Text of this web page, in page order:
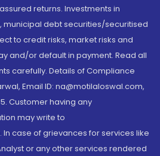
returns. Investments in
debt securities/securitised
to credit risks, market risks and
and/or default in payment. Read all
carefully. Details of Compliance
Email ID: na@motilaloswal.com,
Customer having any
may write to
case of grievances for services like
or any other services rendered